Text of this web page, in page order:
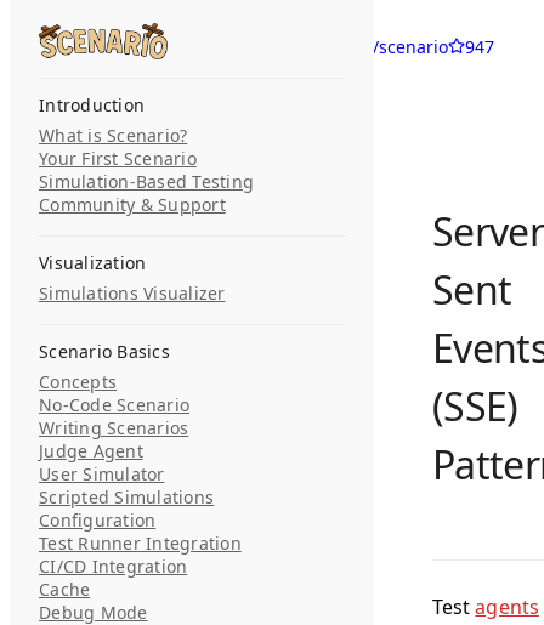
Skip to content
Introduction
What is Scenario?
Your First Scenario
Simulation-Based Testing
Community & Support
Visualization
Simulations Visualizer
Scenario Basics
Concepts
No-Code Scenario
Writing Scenarios
Judge Agent
User Simulator
Scripted Simulations
Configuration
Test Runner Integration
CI/CD Integration
Cache
Debug Mode
Search... langwatch/scenario 947
Sent
(SSE)
Testagents